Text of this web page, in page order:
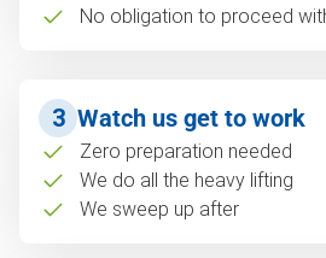
No obligation to proceed
3 Watch us get to work
Zero preparation needed
We do all the heavy lifting
We sweep up after